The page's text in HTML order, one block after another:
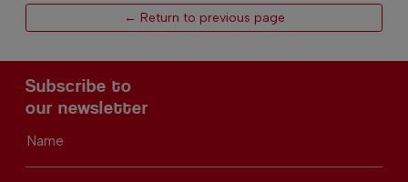
← Return to previous page
Subscribe to
our newsletter
Name